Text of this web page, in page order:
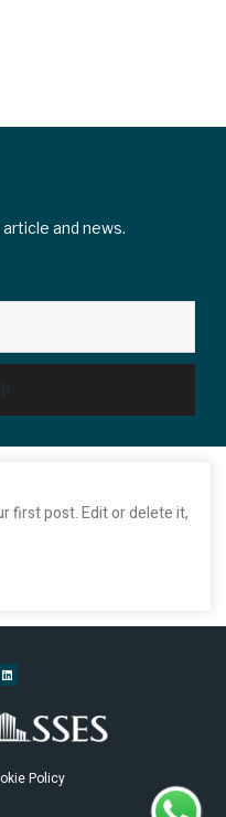
and news.
first post. Edit or delete it,
Policy